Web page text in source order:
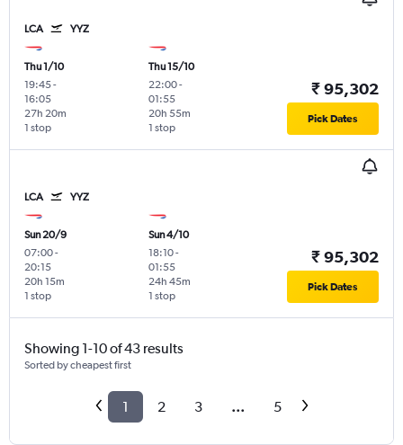
LCA YYZ
Thu 1/10
19:45-
16:05
1 stop
27h 20m
Thu 15/10
22:00-
01:55
1 stop
20h 55m
₹ 95,302
Pick Dates
LCA YYZ
Sun 20/9
07:00-
20:15
1 stop
20h 15m
Sun 4/10
18:10-
01:55
1 stop
24h 45m
₹ 95,302
Pick Dates
Showing 1-10 of 43 results
Sorted by cheapest first
1 2 3 ... 5